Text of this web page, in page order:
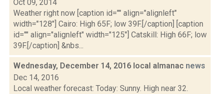
Oct 09, 2014
Weather right now [caption id="" align="alignleft"
width="128"] Cairo: High 65F; low 39F.[/caption] [caption
id="" align="alignleft" width="125"] Catskill: High 66F; low
39F.[/caption] &nbs...
Wednesday, December 14, 2016 local almanac news
Dec 14, 2016
Local weather forecast: Today: Sunny. High near 32.